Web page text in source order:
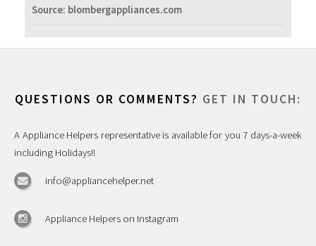
Source: blombergappliances.com
QUESTIONS OR COMMENTS? GET IN TOUCH:
A Appliance Helpers representative is available for you 7 days-a-week
including Holidays!!
info@appliancehelper.net
Appliance Helpers on Instagram